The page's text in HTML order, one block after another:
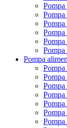
Pompa
Pompa
Pompa
Pompa